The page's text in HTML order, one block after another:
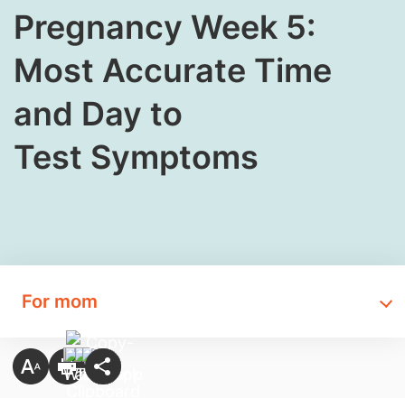
​Pregnancy Week 5:
Most Accurate Time
and Day to
Test Symptoms
For mom